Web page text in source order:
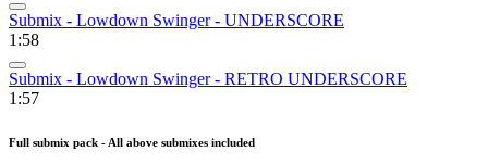
Submix - Lowdown Swinger - UNDERSCORE
1:58
Submix - Lowdown Swinger - RETRO UNDERSCORE
1:57
Full submix pack - All above submixes included